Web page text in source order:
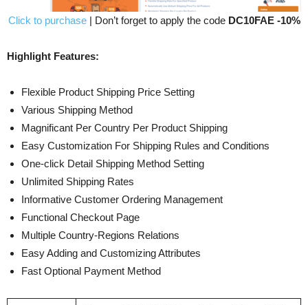
Click to purchase| Don’t forget to apply the code DC10FAE -10%
Highlight Features:
Flexible Product Shipping Price Setting
Various Shipping Method
Magnificant Per Country Per Product Shipping
Easy Customization For Shipping Rules and Conditions
One-click Detail Shipping Method Setting
Unlimited Shipping Rates
Informative Customer Ordering Management
Functional Checkout Page
Multiple Country-Regions Relations
Easy Adding and Customizing Attributes
Fast Optional Payment Method